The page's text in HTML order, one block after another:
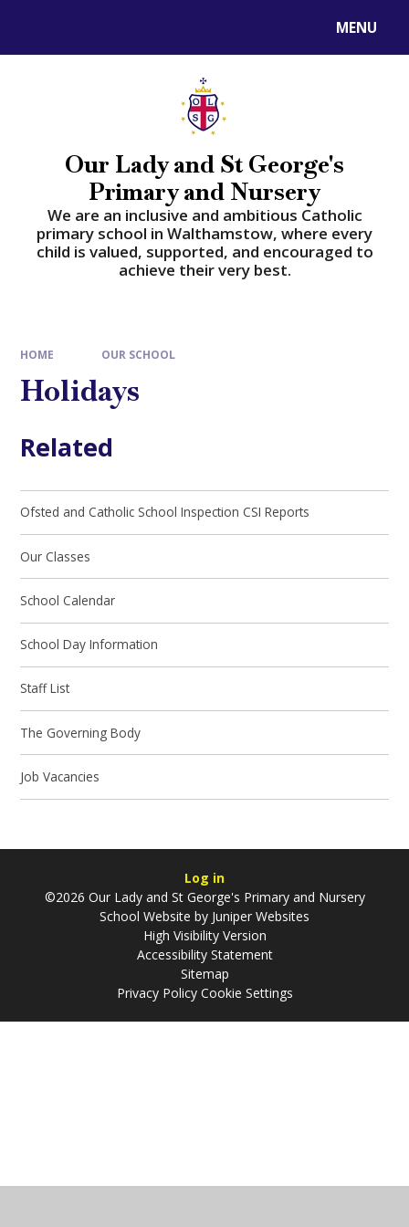
MENU
Our Lady and St George's
Primary and Nursery
​​​​​​​We are an inclusive and ambitious Catholic
primary school in Walthamstow, where every
child is valued, supported, and encouraged to
achieve their very best.
HOME OUR SCHOOL
Holidays
Related
Ofsted and Catholic School Inspection CSI Reports
Our Classes
School Calendar
School Day Information
Staff List
The Governing Body
Job Vacancies
Log in
©2026 Our Lady and St George's Primary and Nursery
School Website by Juniper Websites
High Visibility Version
Accessibility Statement
Sitemap
Privacy Policy Cookie Settings